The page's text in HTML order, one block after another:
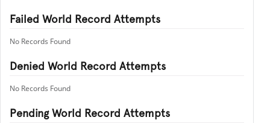
Failed World Record Attempts
No Records Found
Denied World Record Attempts
No Records Found
Pending World Record Attempts